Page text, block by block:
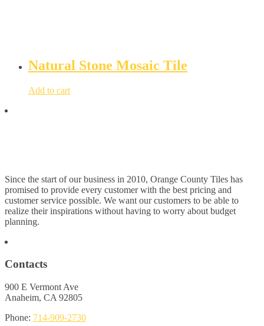
Natural Stone Mosaic Tile
Add to cart
Since the start of our business in 2010, Orange County Tiles has
promised to provide every customer with the best pricing and
customer service possible. We want our customers to be able to
realize their inspirations without having to worry about budget
planning.
Contacts
900 E Vermont Ave
Anaheim, CA 92805
Phone: 714-909-2730